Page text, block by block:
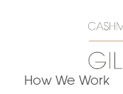
How We Work